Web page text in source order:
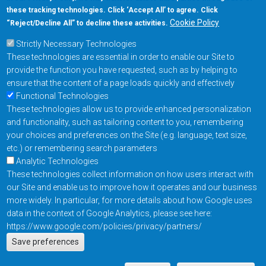
these tracking technologies. Click ‘Accept All’ to agree. Click
“Reject/Decline All” to decline these activities. Cookie Policy
Strictly Necessary Technologies
These technologies are essential in order to enable our Site to
provide the function you have requested, such as by helping to
ensure that the content of a page loads quickly and effectively
Functional Technologies
These technologies allow us to provide enhanced personalization
and functionality, such as tailoring content to you, remembering
your choices and preferences on the Site (e.g. language, text size,
etc.) or remembering search parameters
Analytic Technologies
These technologies collect information on how users interact with
our Site and enable us to improve how it operates and our business
more widely. In particular, for more details about how Google uses
data in the context of Google Analytics, please see here:
https://www.google.com/policies/privacy/partners/
Save preferencesActions
EN
+1-877-480-MRAM (6726)
Footer Main Menu
Products
Applications
Order
Design Support
About
Footer
Contact Us Privacy Policy
Resources
Copyright © 2026
Everspin Technologies